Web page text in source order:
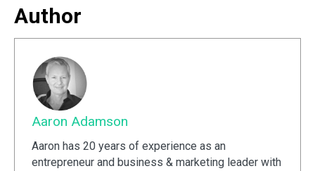
Author
Aaron Adamson
Aaron has 20 years of experience as an
entrepreneur and business & marketing leader with